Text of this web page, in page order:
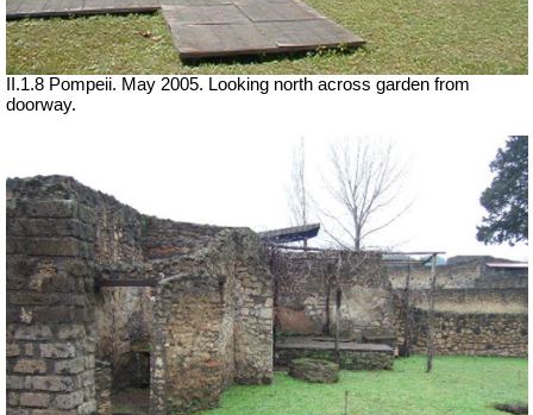
II.1.8 Pompeii. May 2005. Looking north across garden from
doorway.